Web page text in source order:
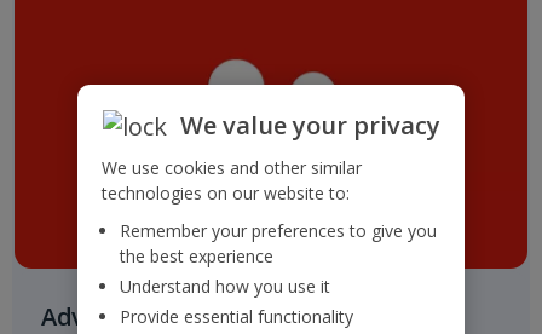
Advisers & Registrar
We value your privacy
We use cookies and other similar
technologies on our website to:
Remember your preferences to give you
the best experience
Understand how you use it
Provide essential functionality